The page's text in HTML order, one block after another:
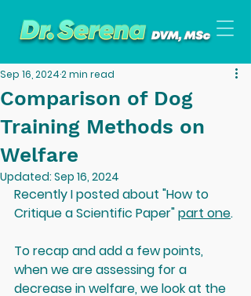
Comparison of Dog
Training Methods on
Welfare
Sep 16, 20242 min read
Updated: Sep 16, 2024
Recently I posted about "How to
Critique a Scientific Paper" part one.
To recap and add a few points,
when we are assessing for a
decrease in welfare, we look at the